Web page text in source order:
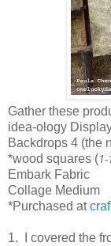
Gather these
idea-ology
Backdrops 4 (the
*wood squares (
Embark Fabric
Collage Medium
*Purchased at
1. I covered the